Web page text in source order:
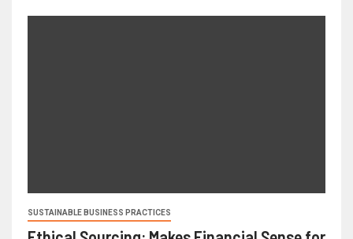
SUSTAINABLE BUSINESS PRACTICES